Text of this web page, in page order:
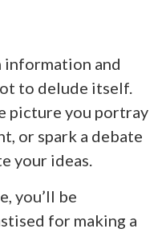
information and
to delude itself.
picture you portray
or spark a debate
your ideas.
you’ll be
for making a